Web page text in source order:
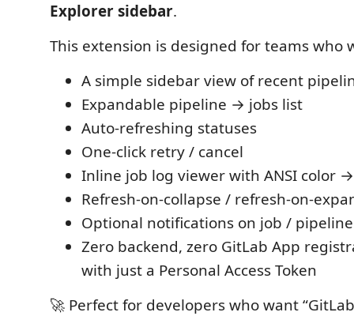
Explorer sidebar.
This extension is designed for teams who
A simple sidebar view of recent
Expandable pipeline → jobs list
Auto-refreshing statuses
One-click retry / cancel
Inline job log viewer with ANSI color
Refresh-on-collapse / refresh-on-
Optional notifications on job /
Zero backend, zero GitLab App
with just a Personal Access Token
🚀 Perfect for developers who want